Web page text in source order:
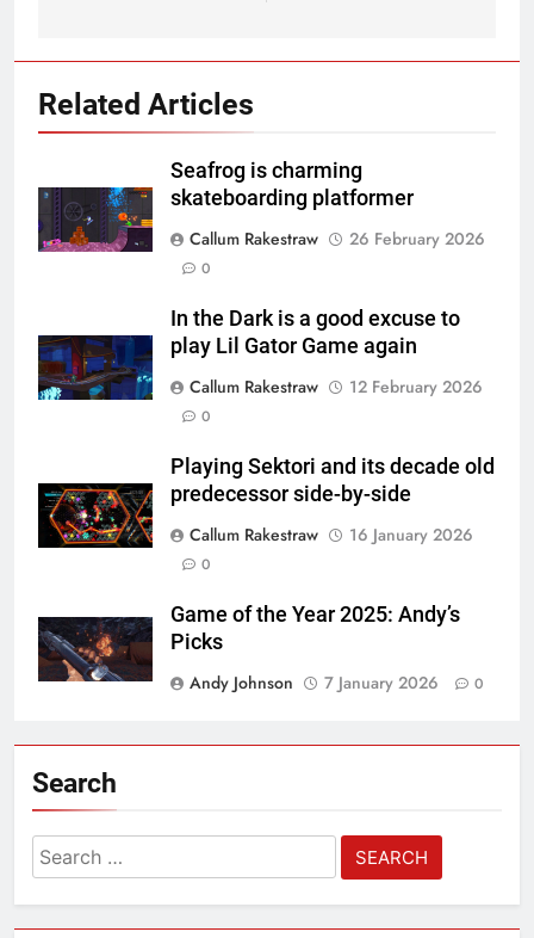
Related Articles
Seafrog is charming
skateboarding platformer
Callum Rakestraw
26 February 2026
0
In the Dark is a good excuse to
play Lil Gator Game again
Callum Rakestraw
12 February 2026
0
Playing Sektori and its decade old
predecessor side-by-side
Callum Rakestraw
16 January 2026
0
Game of the Year 2025: Andy’s
Picks
Andy Johnson
7 January 2026 0
Search
Search
for: